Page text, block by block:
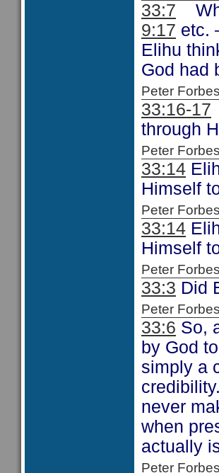
33:7
9:17 etc.
Elihu
God had
Peter
33:16-17
through
Peter
33:14
Himself
Peter
33:14
Himself
Peter
33:3 Did
Peter
33:6 So,
by God
simply a
never
when
actually
Peter